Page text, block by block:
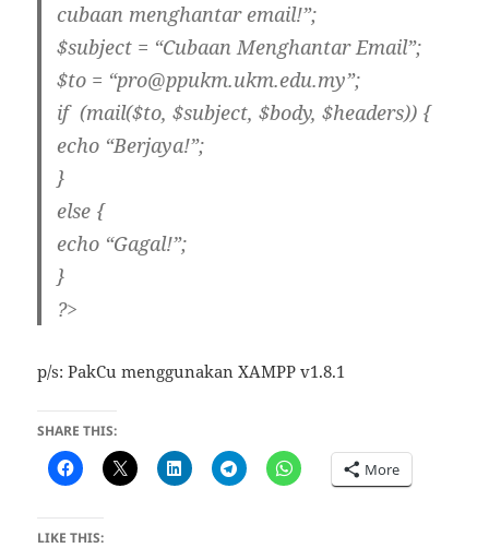
cubaan menghantar email!”;
$subject = “Cubaan Menghantar Email”;
$to = “pro@ppukm.ukm.edu.my”;
if (mail($to, $subject, $body, $headers)) {
echo “Berjaya!”;
}
else {
echo “Gagal!”;
}
?>
p/s: PakCu menggunakan XAMPP v1.8.1
SHARE THIS:
More
LIKE THIS: